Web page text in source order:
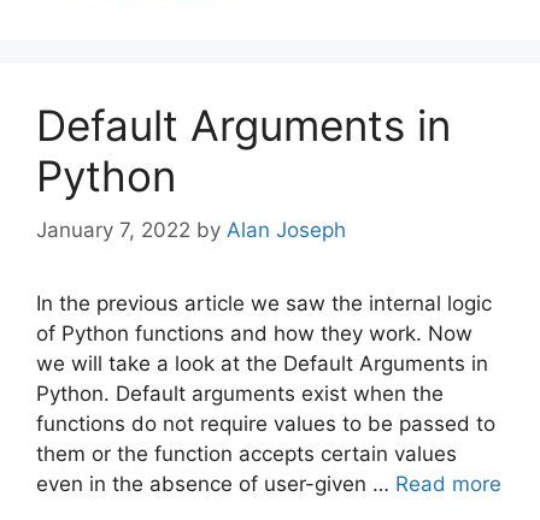
Default Arguments in
Python
January 7, 2022 by Alan Joseph
In the previous article we saw the internal logic
of Python functions and how they work. Now
we will take a look at the Default Arguments in
Python. Default arguments exist when the
functions do not require values to be passed to
them or the function accepts certain values
even in the absence of user-given … Read more